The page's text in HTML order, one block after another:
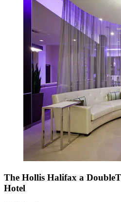
The Hollis Halifax a
Hotel